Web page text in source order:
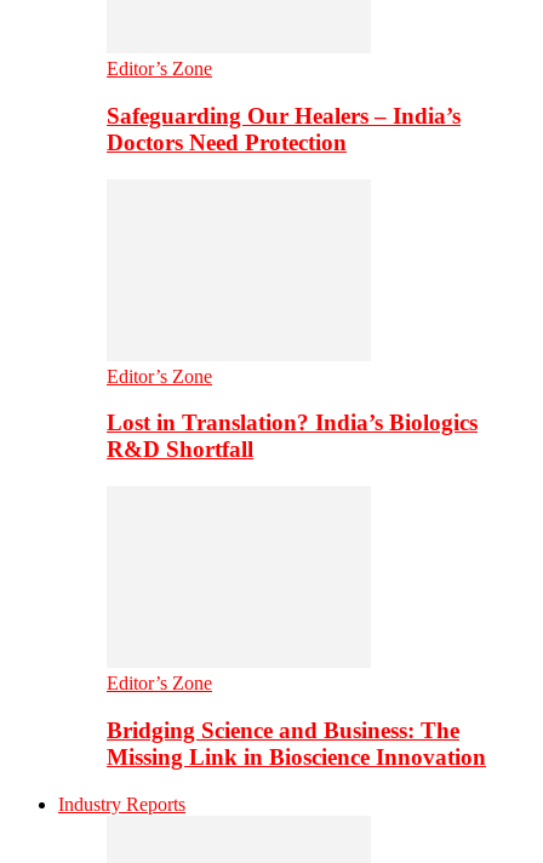
Editor’s Zone
Safeguarding Our Healers – India’s
Doctors Need Protection
Editor’s Zone
Lost in Translation? India’s Biologics
R&D Shortfall
Editor’s Zone
Bridging Science and Business: The
Missing Link in Bioscience Innovation
Industry Reports